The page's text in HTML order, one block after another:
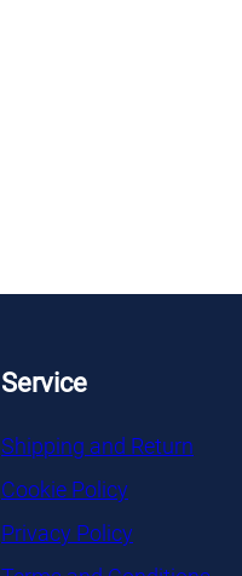
Service
Shipping and Return
Cookie Policy
Privacy Policy